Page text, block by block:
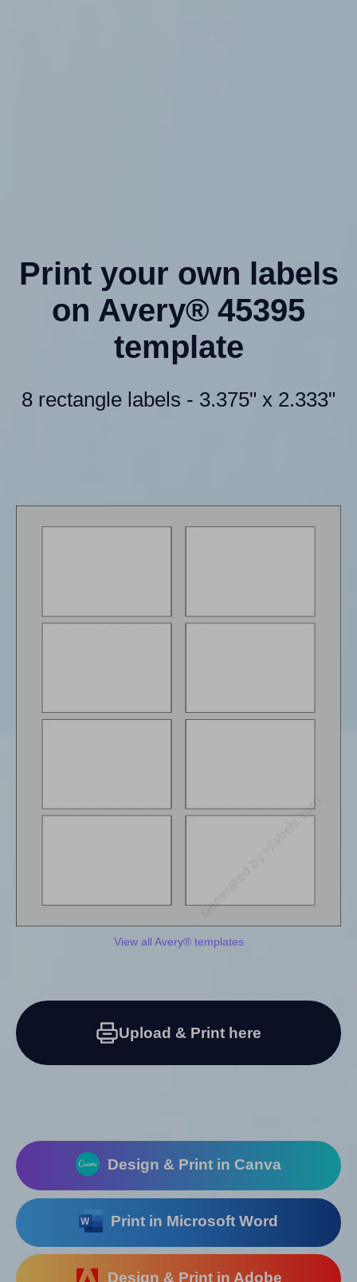
Print your own labels
on Avery® 45395
template
8 rectangle labels - 3.375" x 2.333"
View all Avery® templates
Upload & Print here
Design & Print in Canva
Print in Microsoft Word
Design & Print in Adobe